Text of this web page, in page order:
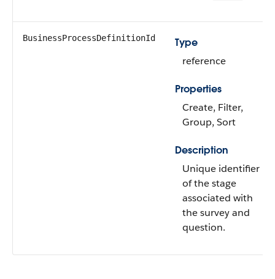
BusinessProcessDefinitionId
Type
reference
Properties
Create, Filter,
Group, Sort
Description
Unique identifier
of the stage
associated with
the survey and
question.